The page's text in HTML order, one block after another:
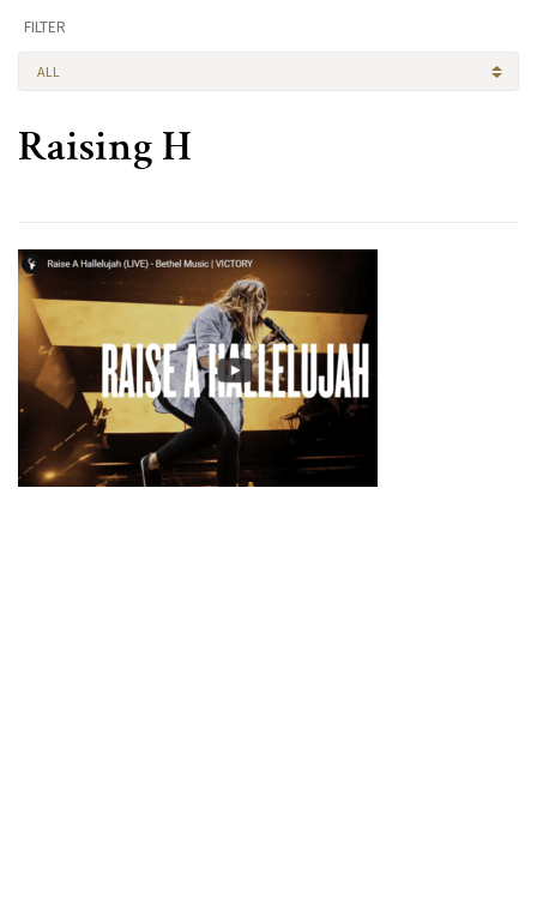
FILTER
ALL
Raising H